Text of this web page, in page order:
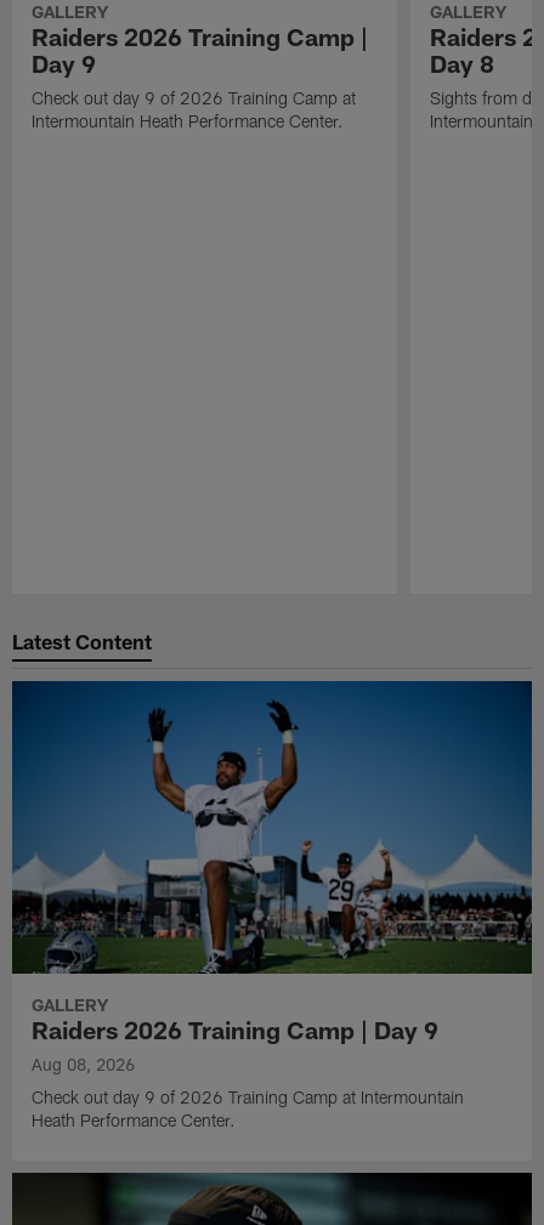
GALLERY
Raiders 2026 Training Camp |
Day 9
Check out day 9 of 2026 Training Camp at
Intermountain Heath Performance Center.
GALLERY
Raiders
Day 8
Sights from
Intermountain
Latest Content
GALLERY
Raiders 2026 Training Camp | Day 9
Aug 08, 2026
Check out day 9 of 2026 Training Camp at Intermountain
Heath Performance Center.